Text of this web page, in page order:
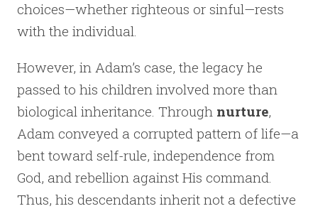
choices—whether righteous or sinful—rests
with the individual.
However, in Adam’s case, the legacy he
passed to his children involved more than
biological inheritance. Through nurture,
Adam conveyed a corrupted pattern of life—a
bent toward self-rule, independence from
God, and rebellion against His command.
Thus, his descendants inherit not a defective